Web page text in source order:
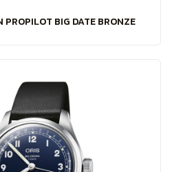
PROPILOT BIG DATE BRONZE